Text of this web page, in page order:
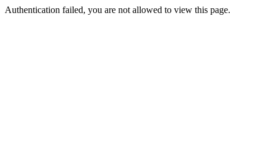
Authentication failed, you are not allowed to view this page.